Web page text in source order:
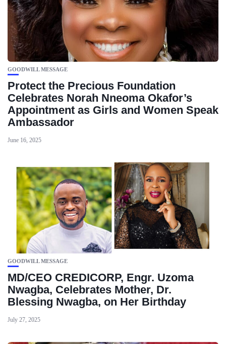
GOODWILL MESSAGE
Protect the Precious Foundation
Celebrates Norah Nneoma Okafor’s
Appointment as Girls and Women Speak
Ambassador
June 16, 2025
GOODWILL MESSAGE
MD/CEO CREDICORP, Engr. Uzoma
Nwagba, Celebrates Mother, Dr.
Blessing Nwagba, on Her Birthday
July 27, 2025